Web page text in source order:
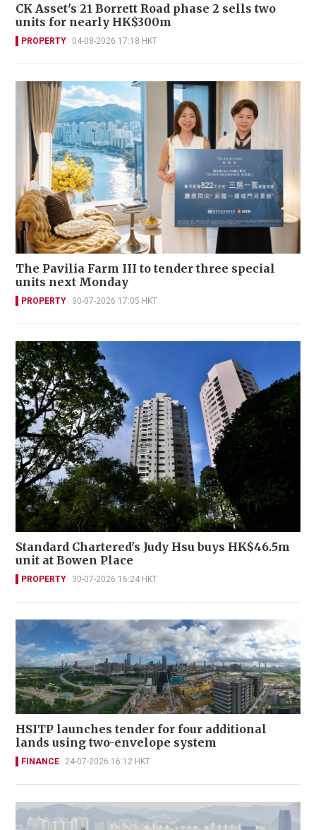
CK Asset's 21 Borrett Road phase 2 sells two
units for nearly HK$300m
PROPERTY 04-08-2026 17:18 HKT
The Pavilia Farm III to tender three special
units next Monday
PROPERTY 30-07-2026 17:05 HKT
Standard Chartered's Judy Hsu buys HK$46.5m
unit at Bowen Place
PROPERTY 30-07-2026 16:24 HKT
HSITP launches tender for four additional
lands using two-envelope system
FINANCE 24-07-2026 16:12 HKT